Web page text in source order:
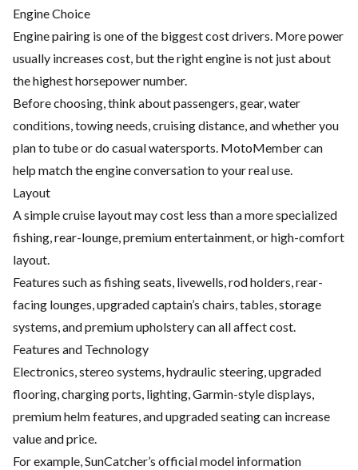
Engine Choice
Engine pairing is one of the biggest cost drivers. More power
usually increases cost, but the right engine is not just about
the highest horsepower number.
Before choosing, think about passengers, gear, water
conditions, towing needs, cruising distance, and whether you
plan to tube or do casual watersports. MotoMember can
help match the engine conversation to your real use.
Layout
A simple cruise layout may cost less than a more specialized
fishing, rear-lounge, premium entertainment, or high-comfort
layout.
Features such as fishing seats, livewells, rod holders, rear-
facing lounges, upgraded captain’s chairs, tables, storage
systems, and premium upholstery can all affect cost.
Features and Technology
Electronics, stereo systems, hydraulic steering, upgraded
flooring, charging ports, lighting, Garmin-style displays,
premium helm features, and upgraded seating can increase
value and price.
For example, SunCatcher’s official model information